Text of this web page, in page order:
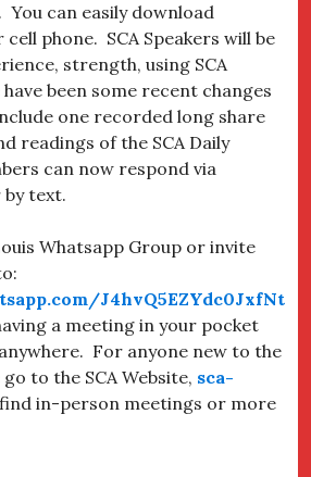
can easily download
phone. SCA Speakers will be
strength, using SCA
been some recent changes
one recorded long share
readings of the SCA Daily
can now respond via
text.
Whatsapp Group or invite
J4hvQ5EZYdc0JxfNt
a meeting in your pocket
For anyone new to the
to the SCA Website, sca-
in-person meetings or more